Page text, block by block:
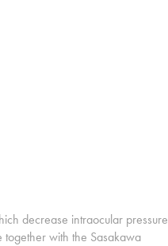
decrease intraocular pressure
together with the Sasakawa